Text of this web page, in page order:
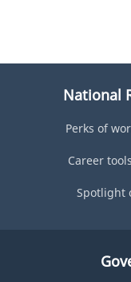
National
Perks of
Career
Spotlight